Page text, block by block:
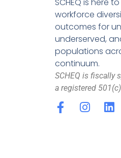
workforce
outcomes for
underserved,
populations
continuum.
SCHEQ is fiscally
a registered